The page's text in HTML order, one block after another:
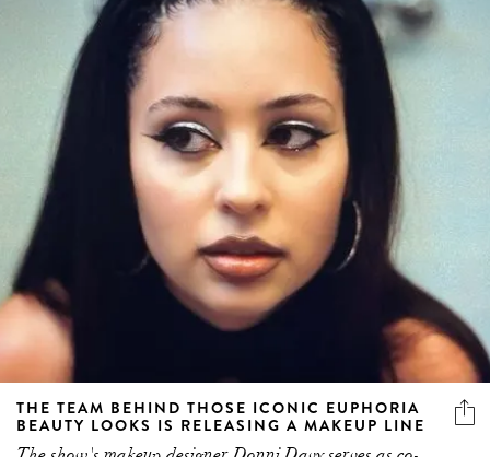
THE TEAM BEHIND THOSE ICONIC EUPHORIA
BEAUTY LOOKS IS RELEASING A MAKEUP LINE